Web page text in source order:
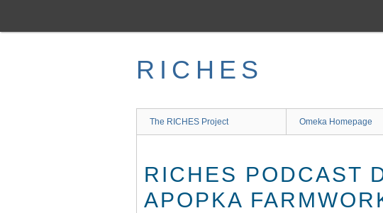
main
RICHES
The RICHES Project Omeka Homepage
RICHES PODCAST
APOPKA